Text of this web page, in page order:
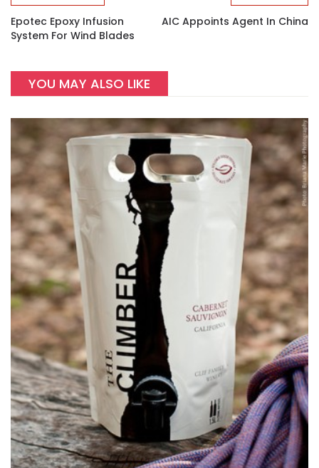
Epotec Epoxy Infusion
System For Wind Blades
AIC Appoints Agent In China
YOU MAY ALSO LIKE